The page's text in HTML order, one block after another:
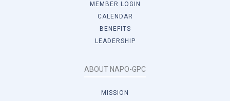
MEMBER LOGIN
CALENDAR
BENEFITS
LEADERSHIP
ABOUT NAPO-GPC
MISSION